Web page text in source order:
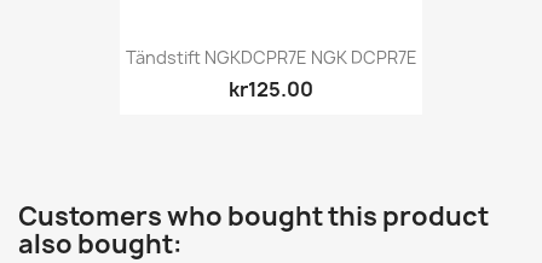
Tändstift NGKDCPR7E NGK DCPR7E
kr125.00
Customers who bought this product
also bought: